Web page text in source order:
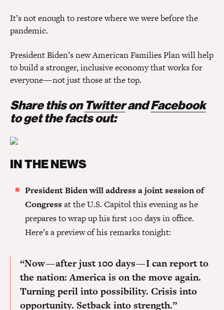
It’s not enough to restore where we were before the
pandemic.
President Biden’s new American Families Plan will help
to build a stronger, inclusive economy that works for
everyone — not just those at the top.
Share this onTwitterandFacebook
to get the facts out:
IN THE NEWS
President Biden will address a joint session of
Congress at the U.S. Capitol this evening as he
prepares to wrap up his first 100 days in office.
Here’s a preview of his remarks tonight:
“Now — after just 100 days — I can report to
the nation: America is on the move again.
Turning peril into possibility. Crisis into
opportunity. Setback into strength.”